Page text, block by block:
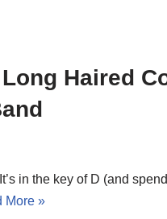
Haired
in the key of D (and
More »